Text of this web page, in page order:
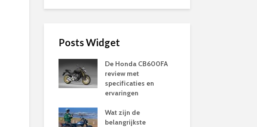
Posts Widget
De Honda CB600FA
review met
specificaties en
ervaringen
Wat zijn de
belangrijkste